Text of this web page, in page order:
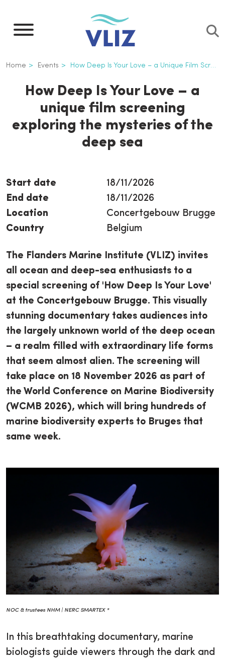
main
Breadcrumb
Home Events How Deep Is Your Love – a Unique Film Screening Exploring The Mysteries of The Deep Sea
How Deep Is Your Love – a
unique film screening
exploring the mysteries of the
deep sea
Start date
18/11/2026
End date
18/11/2026
Location
Concertgebouw Brugge
Country
Belgium
The Flanders Marine Institute (VLIZ) invites
all ocean and deep-sea enthusiasts to a
special screening of 'How Deep Is Your Love'
at the Concertgebouw Brugge. This visually
stunning documentary takes audiences into
the largely unknown world of the deep ocean
– a realm filled with extraordinary life forms
that seem almost alien. The screening will
take place on 18 November 2026 as part of
the World Conference on Marine Biodiversity
(WCMB 2026), which will bring hundreds of
marine biodiversity experts to Bruges that
same week.
NOC & trustees NHM | NERC SMARTEX *
In this breathtaking documentary, marine
biologists guide viewers through the dark and